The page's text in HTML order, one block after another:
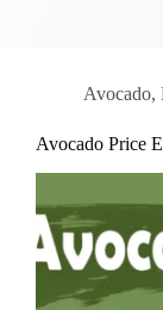
Avocado,
Avocado Price